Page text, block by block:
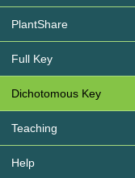
PlantShare
Full Key
Dichotomous Key
Teaching
Help